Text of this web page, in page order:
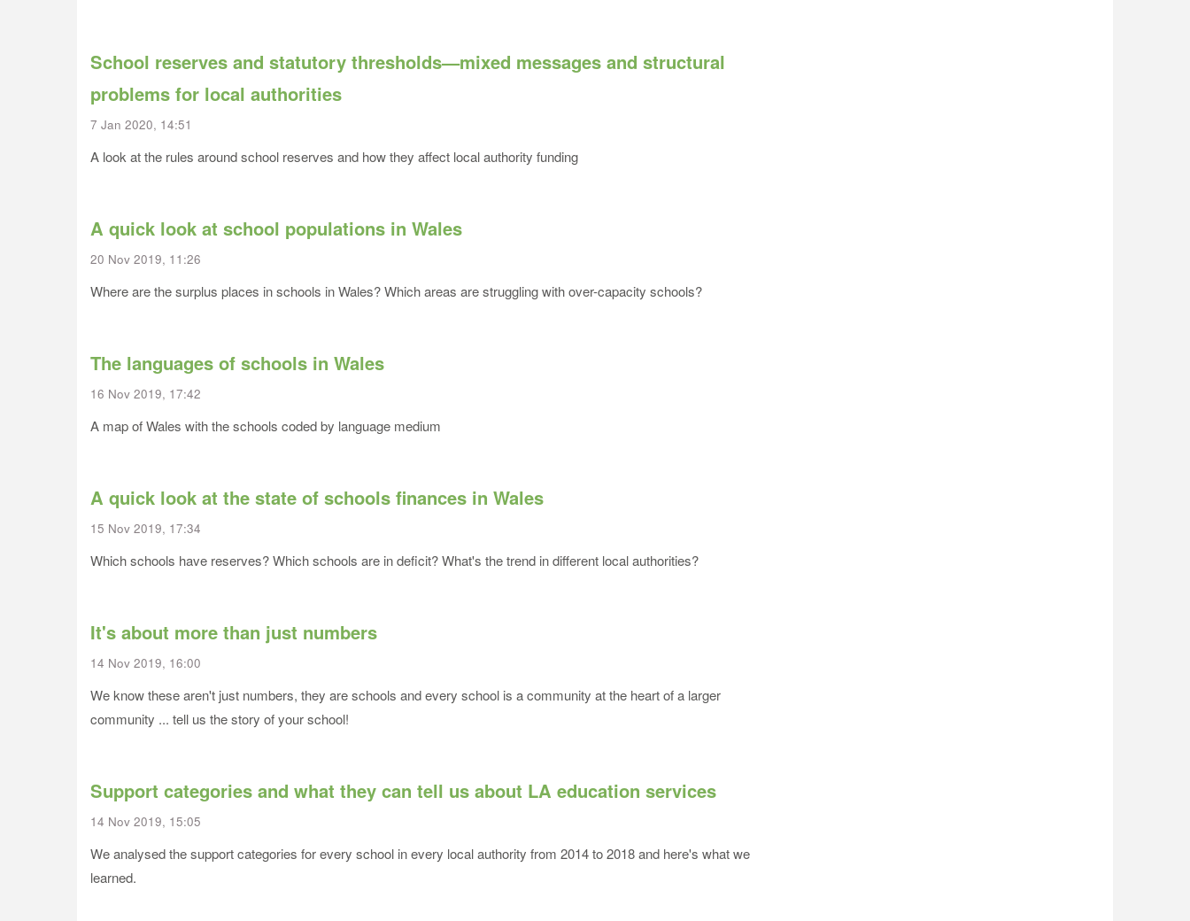
School reserves and statutory thresholds—mixed messages and structural
problems for local authorities
7 Jan 2020, 14:51
A look at the rules around school reserves and how they affect local authority funding
A quick look at school populations in Wales
20 Nov 2019, 11:26
Where are the surplus places in schools in Wales? Which areas are struggling with over-capacity schools?
The languages of schools in Wales
16 Nov 2019, 17:42
A map of Wales with the schools coded by language medium
A quick look at the state of schools finances in Wales
15 Nov 2019, 17:34
Which schools have reserves? Which schools are in deficit? What's the trend in different local authorities?
It's about more than just numbers
14 Nov 2019, 16:00
We know these aren't just numbers, they are schools and every school is a community at the heart of a larger
community ... tell us the story of your school!
Support categories and what they can tell us about LA education services
14 Nov 2019, 15:05
We analysed the support categories for every school in every local authority from 2014 to 2018 and here's what we
learned.